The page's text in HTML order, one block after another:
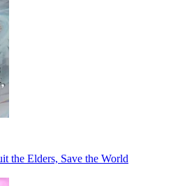
the Elders, Save the World